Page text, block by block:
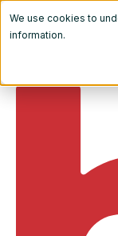
We use cookies to
information.